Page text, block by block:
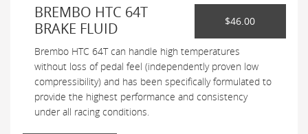
BREMBO HTC 64T
BRAKE FLUID
$46.00
Brembo HTC 64T can handle high temperatures
without loss of pedal feel (independently proven low
compressibility) and has been specifically formulated to
provide the highest performance and consistency
under all racing conditions.